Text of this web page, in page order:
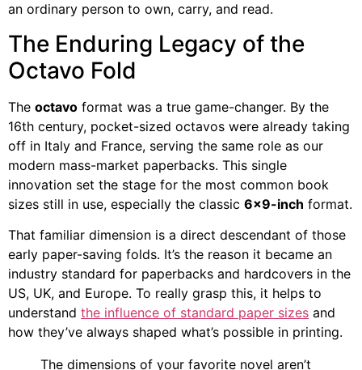
an ordinary person to own, carry, and read.
The Enduring Legacy of the
Octavo Fold
The octavo format was a true game-changer. By the
16th century, pocket-sized octavos were already taking
off in Italy and France, serving the same role as our
modern mass-market paperbacks. This single
innovation set the stage for the most common book
sizes still in use, especially the classic 6×9-inch format.
That familiar dimension is a direct descendant of those
early paper-saving folds. It’s the reason it became an
industry standard for paperbacks and hardcovers in the
US, UK, and Europe. To really grasp this, it helps to
understand the influence of standard paper sizes and
how they’ve always shaped what’s possible in printing.
The dimensions of your favorite novel aren’t